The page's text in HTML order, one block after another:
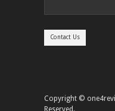
Copyright ©
Reserved.